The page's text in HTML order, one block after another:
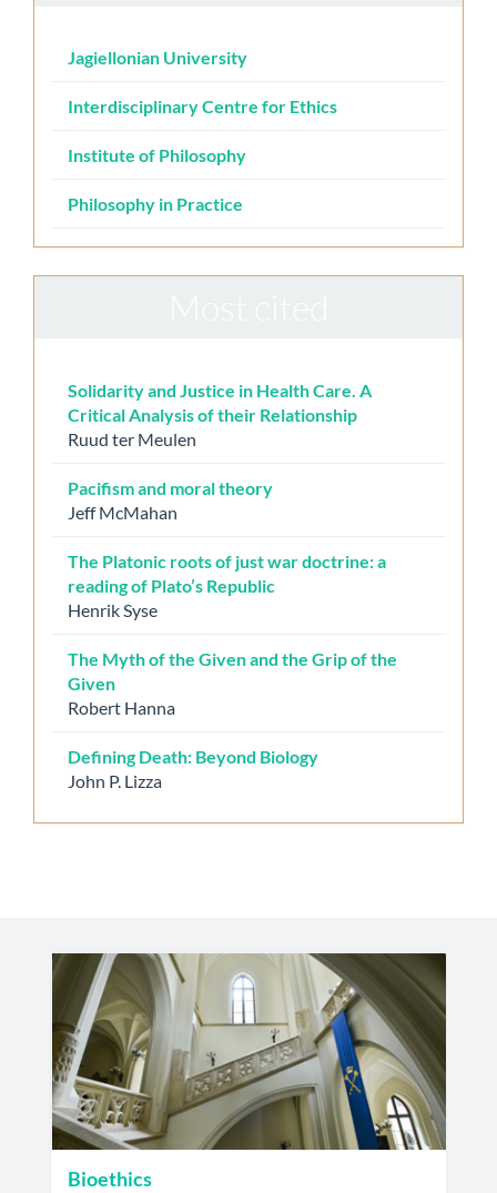
Jagiellonian University
Interdisciplinary Centre for Ethics
Institute of Philosophy
Philosophy in Practice
Solidarity and Justice in Health Care. A
Critical Analysis of their Relationship
Ruud ter Meulen
Pacifism and moral theory
Jeff McMahan
The Platonic roots of just war doctrine: a
reading of Plato’s Republic
Henrik Syse
The Myth of the Given and the Grip of the
Given
Robert Hanna
Defining Death: Beyond Biology
John P. Lizza
Bioethics